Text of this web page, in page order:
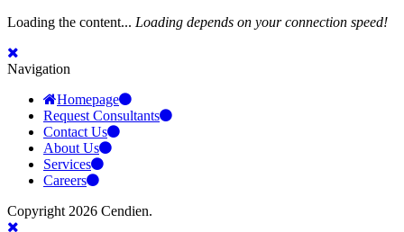
Loading the content... Loading depends on your connection speed!
Navigation
Homepage
Request Consultants
Contact Us
About Us
Services
Careers
Copyright 2026 Cendien.